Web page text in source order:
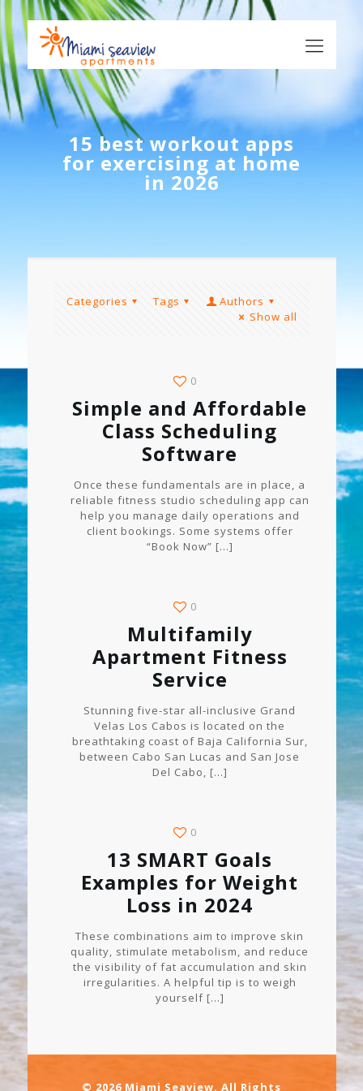
15 best workout apps
for exercising at home
in 2026
Categories Tags
Authors
Show all
0
Simple and Affordable
Class Scheduling
Software
Once these fundamentals are in place, a
reliable fitness studio scheduling app can
help you manage daily operations and
client bookings. Some systems offer
“Book Now” […]
0
Multifamily
Apartment Fitness
Service
Stunning five-star all-inclusive Grand
Velas Los Cabos is located on the
breathtaking coast of Baja California Sur,
between Cabo San Lucas and San Jose
Del Cabo, […]
0
13 SMART Goals
Examples for Weight
Loss in 2024
These combinations aim to improve skin
quality, stimulate metabolism, and reduce
the visibility of fat accumulation and skin
irregularities. A helpful tip is to weigh
yourself[…]
© 2026 Miami Seaview. All Rights